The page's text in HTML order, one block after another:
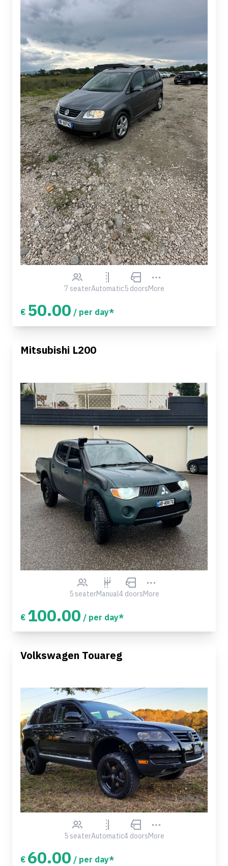
7 seaterAutomatic5 doorsMore
€ 50.00 / per day*
Mitsubishi L200
5 seaterManual4 doorsMore
€ 100.00 / per day*
Volkswagen Touareg
5 seaterAutomatic4 doorsMore
€ 60.00 / per day*